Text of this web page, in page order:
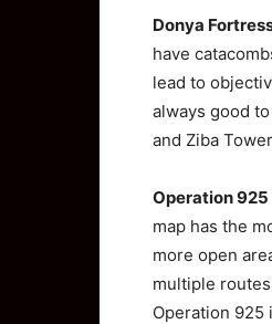
Donya
have
lead to
always good
and Ziba
Operation 925
map has the
more open
multiple
Operation 925